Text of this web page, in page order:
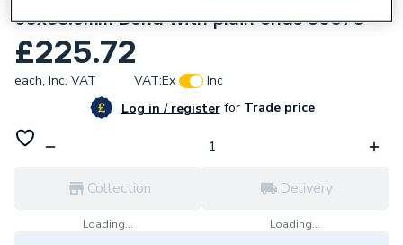
60x88.9mm Bend with plain ends 30070
£225.72
each, Inc. VAT VAT:Ex
Inc
Log in / registerforTrade price
Collection
Loading...
Delivery
Loading...